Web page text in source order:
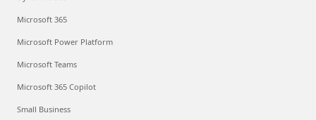
Microsoft 365
Microsoft Power Platform
Microsoft Teams
Microsoft 365 Copilot
Small Business